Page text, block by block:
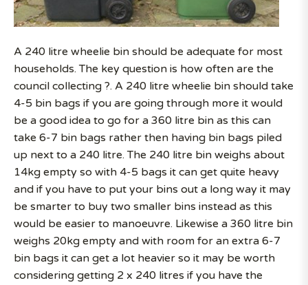
A 240 litre wheelie bin should be adequate for most
households. The key question is how often are the
council collecting ?. A 240 litre wheelie bin should take
4-5 bin bags if you are going through more it would
be a good idea to go for a 360 litre bin as this can
take 6-7 bin bags rather then having bin bags piled
up next to a 240 litre. The 240 litre bin weighs about
14kg empty so with 4-5 bags it can get quite heavy
and if you have to put your bins out a long way it may
be smarter to buy two smaller bins instead as this
would be easier to manoeuvre. Likewise a 360 litre bin
weighs 20kg empty and with room for an extra 6-7
bin bags it can get a lot heavier so it may be worth
considering getting 2 x 240 litres if you have the